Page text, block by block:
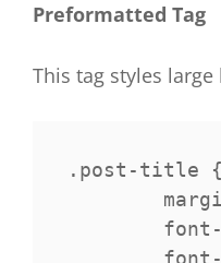
Preformatted Tag
This tag styles
.post-title {